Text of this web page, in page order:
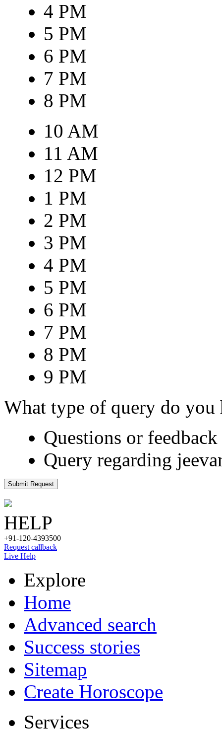
4 PM
5 PM
6 PM
7 PM
8 PM
10 AM
11 AM
12 PM
1 PM
2 PM
3 PM
4 PM
5 PM
6 PM
7 PM
8 PM
9 PM
What type of query do you
Questions or
Query regarding
Submit Request
HELP
+91-120-4393500
Request callback
Live Help
Explore
Home
Advanced search
Success stories
Sitemap
Create Horoscope
Services